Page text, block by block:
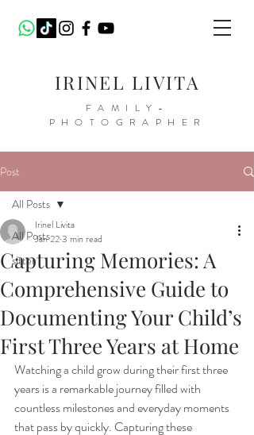
IRINEL LIVITA
FAMILY-
PHOTOGRAPHER
Post
All Posts
sitter
All Posts
Capturing Memories: A
Comprehensive Guide to
Documenting Your Child’s
First Three Years at Home
Irinel Livita
Jan 223 min read
Watching a child grow during their first three
years is a remarkable journey filled with
countless milestones and everyday moments
that pass by quickly. Capturing these